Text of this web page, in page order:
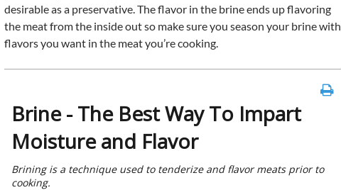
desirable as a preservative. The flavor in the brine ends up flavoring
the meat from the inside out so make sure you season your brine with
flavors you want in the meat you’re cooking.
Brine - The Best Way To Impart
Moisture and Flavor
Brining is a technique used to tenderize and flavor meats prior to
cooking.